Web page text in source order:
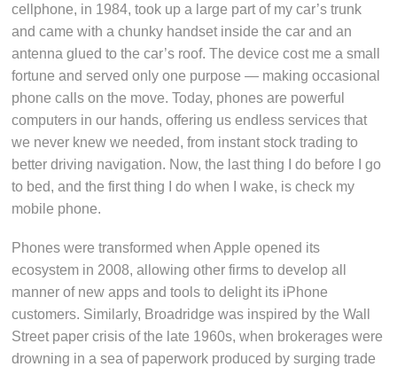
cellphone, in 1984, took up a large part of my car’s trunk
and came with a chunky handset inside the car and an
antenna glued to the car’s roof. The device cost me a small
fortune and served only one purpose — making occasional
phone calls on the move. Today, phones are powerful
computers in our hands, offering us endless services that
we never knew we needed, from instant stock trading to
better driving navigation. Now, the last thing I do before I go
to bed, and the first thing I do when I wake, is check my
mobile phone.
Phones were transformed when Apple opened its
ecosystem in 2008, allowing other firms to develop all
manner of new apps and tools to delight its iPhone
customers. Similarly, Broadridge was inspired by the Wall
Street paper crisis of the late 1960s, when brokerages were
drowning in a sea of paperwork produced by surging trade